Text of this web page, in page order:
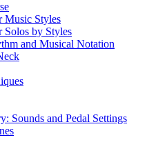
Music Styles
Solos by Styles
and Musical Notation
Sounds and Pedal Settings